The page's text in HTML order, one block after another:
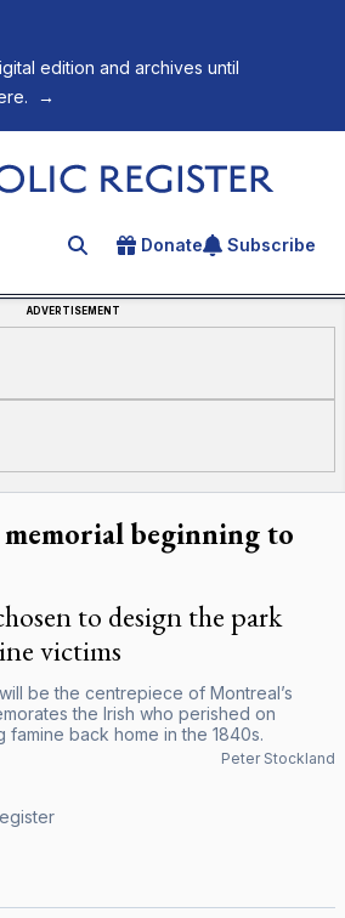
edition and archives until
→
Search for an article
Donate Subscribe
ADVERTISEMENT
beginning to
to design the park
victims
be the centrepiece of Montreal’s
the Irish who perished on
famine back home in the 1840s.
Peter Stockland